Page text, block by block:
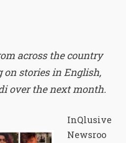
across the country
stories in English,
over the next month.
InQlusive
Newsroo